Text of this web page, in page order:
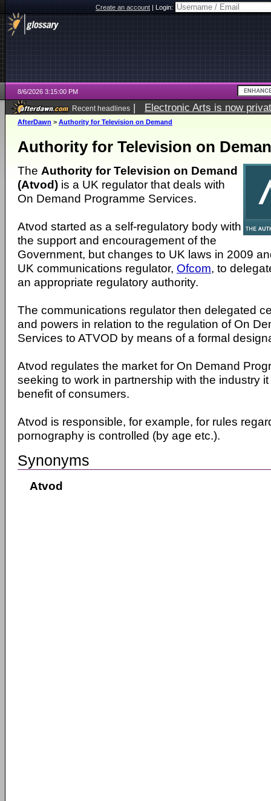
Create an account|Login:
8/6/2026 3:15:00 PM
Recent headlines | Electronic Arts is now
AfterDawn > Authority for Television on Demand
Authority for Television on
The Authority for Television on Demand
(Atvod) is a UK regulator that deals with
On Demand Programme Services.
Atvod started as a self-regulatory body with
the support and encouragement of the
Government, but changes to UK laws in 2009
UK communications regulator, Ofcom, to
an appropriate regulatory authority.
The communications regulator then delegated
and powers in relation to the regulation of On
Services to ATVOD by means of a formal
Atvod regulates the market for On Demand
seeking to work in partnership with the industry
benefit of consumers.
Atvod is responsible, for example, for rules
pornography is controlled (by age etc.).
Synonyms
Atvod